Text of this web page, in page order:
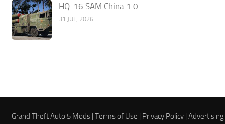
HQ-16 SAM China 1.0
31 JUL, 2026
Grand Theft Auto 5 Mods |Terms of Use | Privacy Policy |Advertising